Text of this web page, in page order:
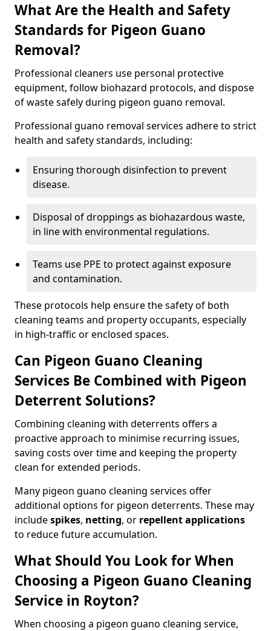
What Are the Health and Safety
Standards for Pigeon Guano
Removal?
Professional cleaners use personal protective
equipment, follow biohazard protocols, and dispose
of waste safely during pigeon guano removal.
Professional guano removal services adhere to strict
health and safety standards, including:
Ensuring thorough disinfection to prevent
disease.
Disposal of droppings as biohazardous waste,
in line with environmental regulations.
Teams use PPE to protect against exposure
and contamination.
These protocols help ensure the safety of both
cleaning teams and property occupants, especially
in high-traffic or enclosed spaces.
Can Pigeon Guano Cleaning
Services Be Combined with Pigeon
Deterrent Solutions?
Combining cleaning with deterrents offers a
proactive approach to minimise recurring issues,
saving costs over time and keeping the property
clean for extended periods.
Many pigeon guano cleaning services offer
additional options for pigeon deterrents. These may
includespikes, netting, or repellent applications
to reduce future accumulation.
What Should You Look for When
Choosing a Pigeon Guano Cleaning
Service in Royton?
When choosing a pigeon guano cleaning service,